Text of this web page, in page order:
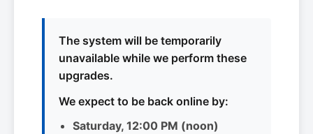
The system will be temporarily
unavailable while we perform these
upgrades.
We expect to be back online by:
Saturday, 12:00 PM (noon)